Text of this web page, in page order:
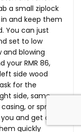
a small ziplock
and keep them
You can just
set to low
blowing
your RMR 86,
side wood
for the
side, same
or spray
and get on
quickly